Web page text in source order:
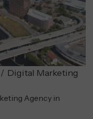
Digital Marketing
Agency in